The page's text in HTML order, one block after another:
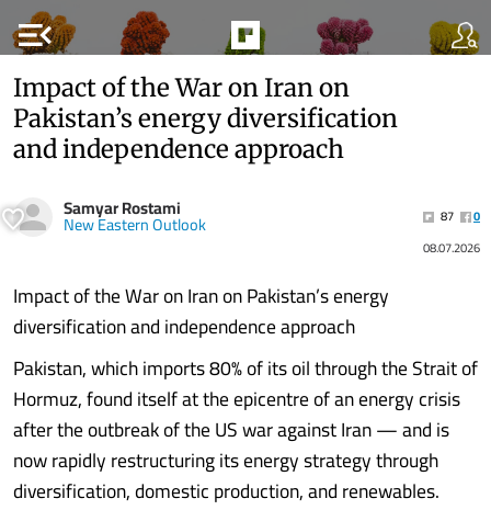
menu_open
Impact of the War on Iran on
Pakistan’s energy diversification
and independence approach
Samyar Rostami
New Eastern Outlook 87
0
08.07.2026
Impact of the War on Iran on Pakistan’s energy
diversification and independence approach
Pakistan, which imports 80% of its oil through the Strait of
Hormuz, found itself at the epicentre of an energy crisis
after the outbreak of the US war against Iran — and is
now rapidly restructuring its energy strategy through
diversification, domestic production, and renewables.